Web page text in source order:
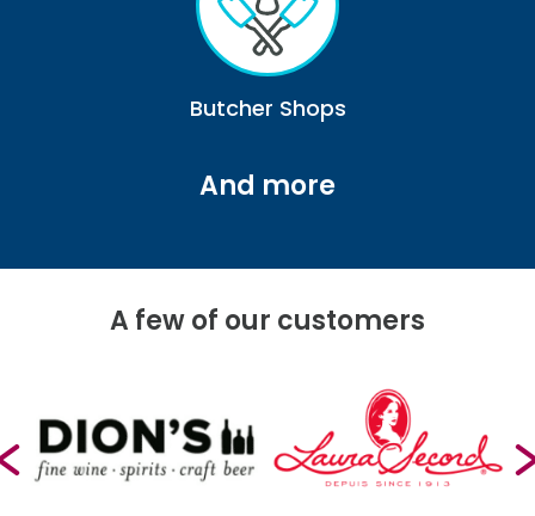
Butcher Shops
And more
A few of our customers